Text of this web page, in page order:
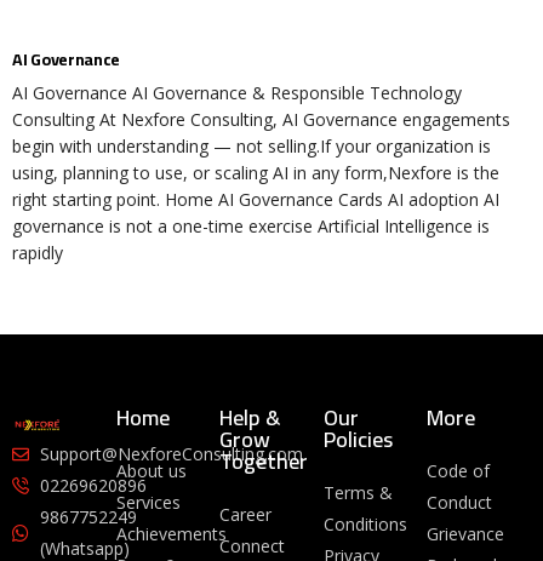
AI Governance
AI Governance AI Governance & Responsible Technology
Consulting At Nexfore Consulting, AI Governance engagements
begin with understanding — not selling.If your organization is
using, planning to use, or scaling AI in any form,Nexfore is the
right starting point. Home AI Governance Cards AI adoption AI
governance is not a one-time exercise Artificial Intelligence is
rapidly
Support@NexforeConsulting.com
02269620896
9867752249
(Whatsapp)
Home
About us
Services
Achievements
Help &
Grow
Together
Career
Connect
Our
Policies
Terms &
Conditions
Privacy
More
Code of
Conduct
Grievance